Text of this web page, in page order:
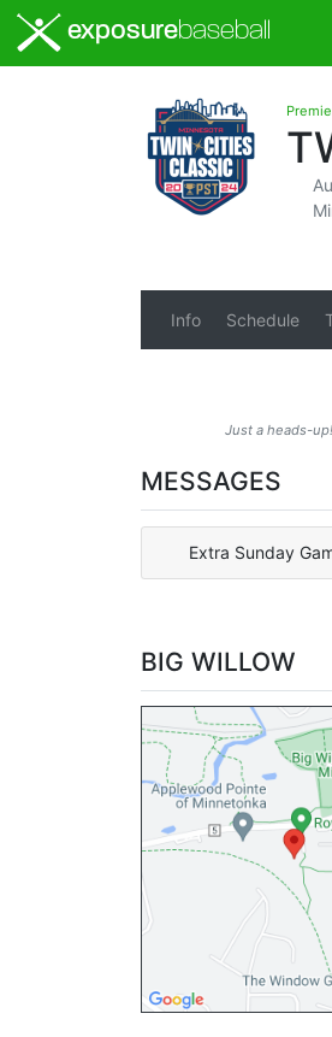
exposurebaseball
Info Schedule
Just a heads-
MESSAGES
Extra Sunday
BIG WILLOW